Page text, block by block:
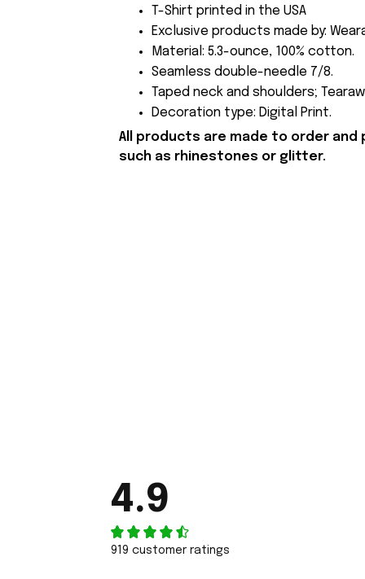
T-Shirt printed in the USA
Exclusive products made by:
Material: 5.3-ounce, 100% cotton.
Seamless double-needle 7/8.
Taped neck and shoulders;
Decoration type: Digital Print.
All products are made to order
such as rhinestones or glitter.
4.9
919 customer ratings